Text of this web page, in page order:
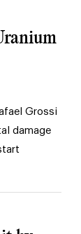
Grossi
damage